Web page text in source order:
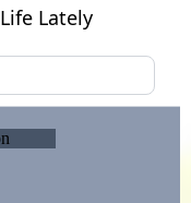
Life Lately